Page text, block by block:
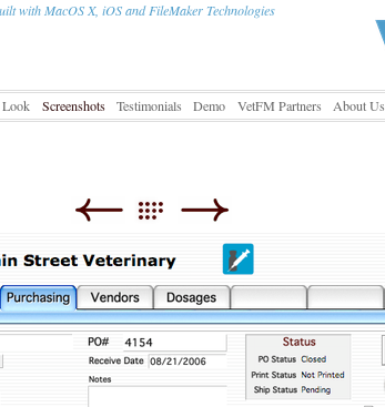
with MacOS X, iOS and FileMaker Technologies
Look Screenshots Testimonials Demo VetFM Partners About Us